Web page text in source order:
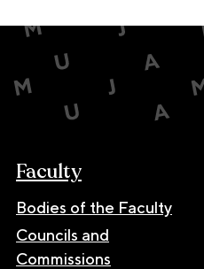
Faculty
Bodies of the Faculty
Councils and
Commissions